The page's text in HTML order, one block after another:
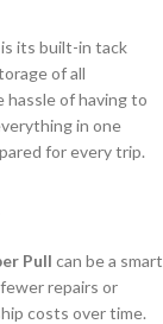
its built-in tack
of all
hassle of having to
in one
for every trip.
Pull can be a smart
repairs or
costs over time.